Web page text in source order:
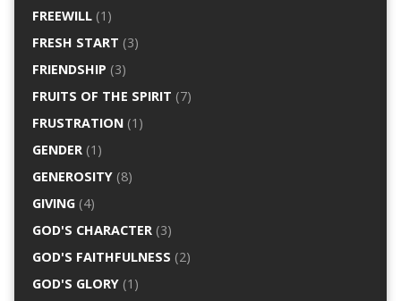
FREEWILL(1)
FRESH START (3)
FRIENDSHIP (3)
FRUITS OF THE SPIRIT (7)
FRUSTRATION(1)
GENDER(1)
GENEROSITY(8)
GIVING(4)
GOD'S CHARACTER(3)
GOD'S FAITHFULNESS (2)
GOD'S GLORY(1)